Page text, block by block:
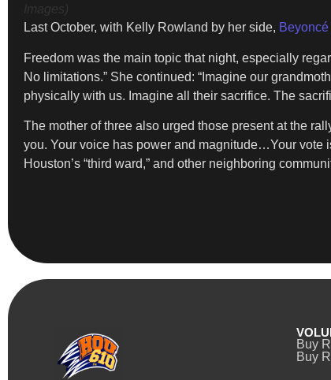
Images)
Last October, with Kelly Rowland by her side,
Freedom was the main topic that night, especially
No limitations.” She continued: “Imagine our
physically with us. Imagine all their sacrifice. The
The mother of three also urged those present at the
you. Your voice has power and magnitude…Your vote
Houston’s “third ward,” and other neighboring
Buy
Buy